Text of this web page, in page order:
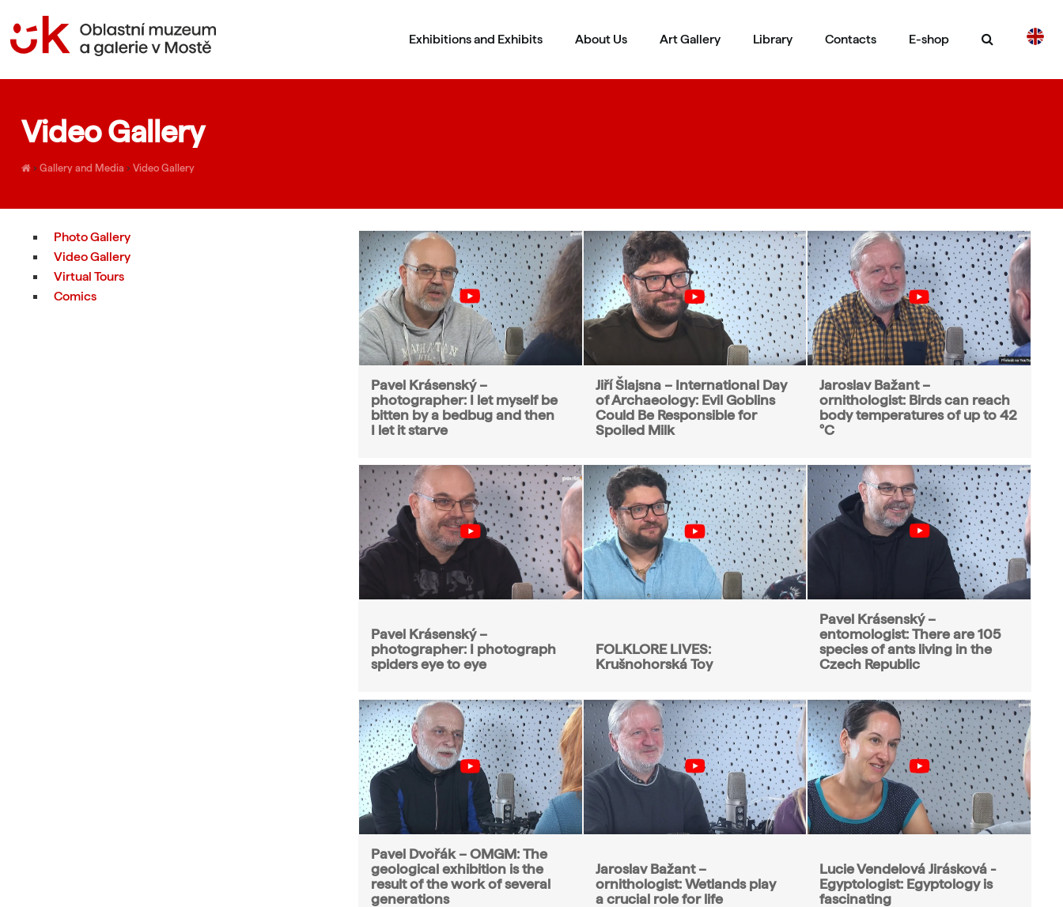
DE
Exhibitions and Exhibits About Us Art Gallery Library Contacts E-shop
Video Gallery
› Gallery and Media › Video Gallery
Photo Gallery
Video Gallery
Virtual Tours
Comics
Pavel Krásenský –
photographer: I let myself be
bitten by a bedbug and then
I let it starve
Jiří Šlajsna – International Day
of Archaeology: Evil Goblins
Could Be Responsible for
Spoiled Milk
Jaroslav Bažant –
ornithologist: Birds can reach
body temperatures of up to 42
°C
Pavel Krásenský –
photographer: I photograph
spiders eye to eye
FOLKLORE LIVES:
Krušnohorská Toy
Pavel Krásenský –
entomologist: There are 105
species of ants living in the
Czech Republic
Pavel Dvořák – OMGM: The
geological exhibition is the
result of the work of several
generations
Jaroslav Bažant –
ornithologist: Wetlands play
a crucial role for life
Lucie Vendelová Jirásková -
Egyptologist: Egyptology is
fascinating